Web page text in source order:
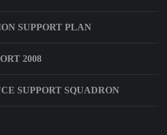
SUPPORT PLAN
2008
SUPPORT SQUADRON